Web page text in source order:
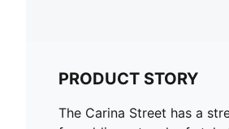
PRODUCT STORY
The Carina Street has a